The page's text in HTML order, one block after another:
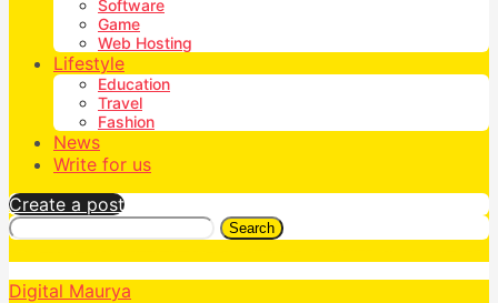
Software
Game
Web Hosting
Lifestyle
Education
Travel
Fashion
News
Write for us
Create a post
Search
Digital Maurya